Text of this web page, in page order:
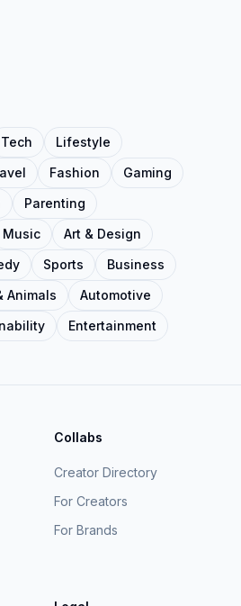
Tech
Lifestyle
Fashion
Gaming
Parenting
Music
Art & Design
Sports
Business
Animals
Automotive
Entertainment
Collabs
Creator Directory
For Creators
For Brands